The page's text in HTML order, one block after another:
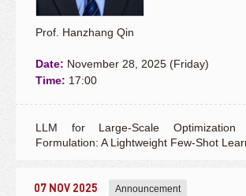
Prof. Hanzhang Qin
Date: November 28, 2025 (Friday)
Time: 17:00
LLM for Large-Scale Optimization
Formulation: A Lightweight Few-Shot
07 NOV 2025 Announcement